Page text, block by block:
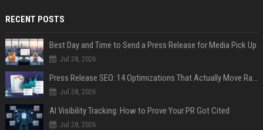
RECENT POSTS
Best Day and Time to Send a Press Release for Media Pick Up
Jul 28, 2026
Press Release SEO: 14 Optimizations That Actually Move Rankings
Jul 28, 2026
AI Visibility Tracking: How to Prove Your PR Got Cited
Jul 28, 2026